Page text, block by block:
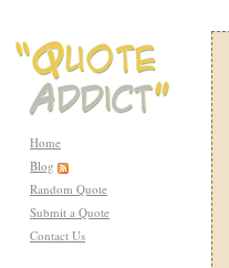
Home
Blog
Random Quote
Submit a Quote
Contact Us